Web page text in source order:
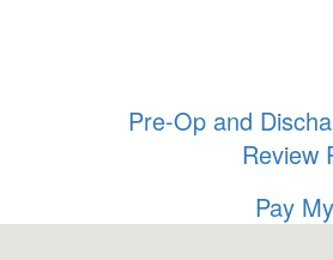
Pre-Op and
Review
Pay